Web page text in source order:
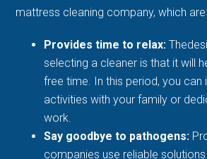
mattress cleaning company, which are:
Provides time to relax:
selecting a cleaner is that it will
free time. In this period, you can
activities with your family or
work.
Say goodbye to pathogens:
companies use reliable